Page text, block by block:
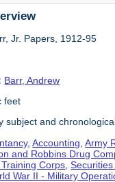
Jr. Papers, 1912-95
Barr, Andrew
feet
subject and
,Accounting ,Army
and Robbins Drug
Corps ,
War II - Military